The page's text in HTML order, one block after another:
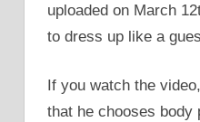
uploaded on March
to dress up like a
If you watch the
that he chooses body